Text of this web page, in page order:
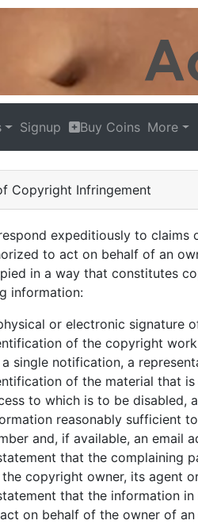
Signup Buy Coins More
Copyright Infringement
expeditiously to
to act on behalf of an
in a way that constitutes
information:
or electronic signature
of the copyright
single notification, a
of the material that
to which is to be disabled,
reasonably sufficient
and, if available, an email
that the complaining
copyright owner, its agent
that the information
on behalf of the owner of